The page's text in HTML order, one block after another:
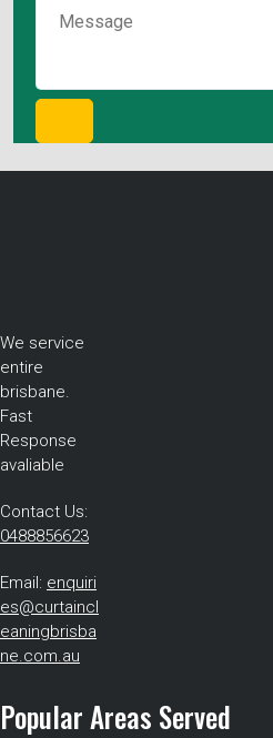
We service
entire
brisbane.
Fast
Response
avaliable
Contact Us:
0488856623
Email: enquiri
es@curtaincl
eaningbrisba
ne.com.au
Popular Areas Served